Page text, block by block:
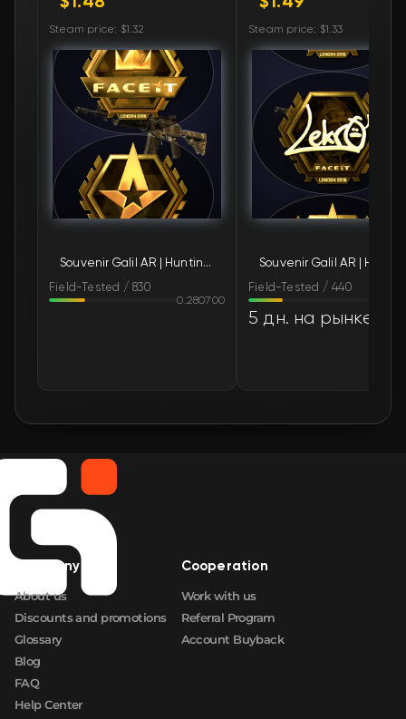
FN $1.72🛒
FN $1.77🛒
$1.80🛒
FN $1.83🛒
FN $1.83🛒
FN $1.83🛒
$1.83 🛒
FN
Steam price: $1.32
Souvenir Galil AR | Hunting Blind (Field-Tested)
Field-Tested / 830
0.280700
Steam price: $1.33
Field-Tested / 440
5 дн. на рынке
Company
About us
Discounts and promotions
Glossary
Blog
FAQ
Help Center
Cooperation
Work with us
Referral Program
Account Buyback